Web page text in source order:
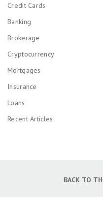
Credit Cards
Banking
Brokerage
Cryptocurrency
Mortgages
Insurance
Loans
Recent Articles
BACK TO